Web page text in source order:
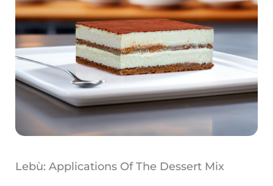
Lebù: Applications Of The Dessert Mix